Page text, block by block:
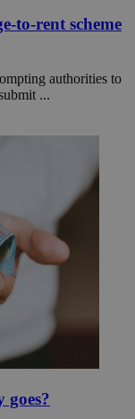
to-rent scheme
authorities to
...
goes?